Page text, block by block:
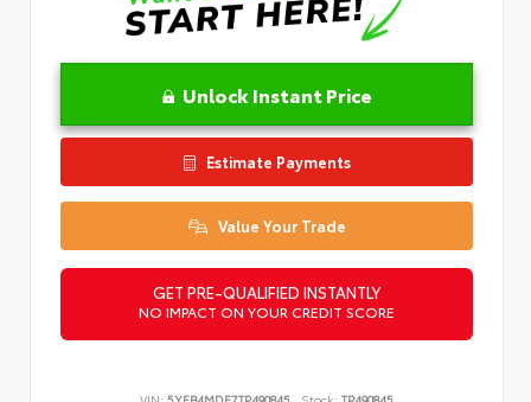
Unlock Instant Price
Estimate Payments
Value Your Trade
GET PRE-QUALIFIED INSTANTLY
NO IMPACT ON YOUR CREDIT SCORE